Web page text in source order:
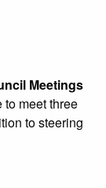
Meetings
meet three
to steering